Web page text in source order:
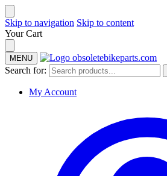
Skip to navigation Skip to content
Your Cart
MENU
Search for:
My Account